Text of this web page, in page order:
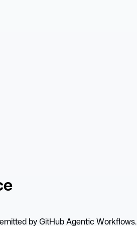
by GitHub Agentic Workflows.